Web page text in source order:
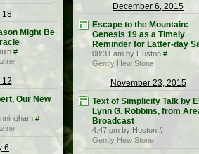
18
Might Be
#
12
Our New
#
6
December 6, 2015
Escape to the Mountain:
Genesis 19 as a Timely
Reminder for Latter-day
08:31 am by Huston #
Gently Hew Stone
November 23, 2015
Text of Simplicity Talk by
Lynn G. Robbins, from
Broadcast
4:47 pm by Huston #
Gently Hew Stone